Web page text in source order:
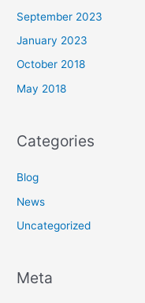
September 2023
January 2023
October 2018
May 2018
Categories
Blog
News
Uncategorized
Meta